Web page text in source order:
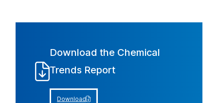
Download the Chemical
Trends Report
Download